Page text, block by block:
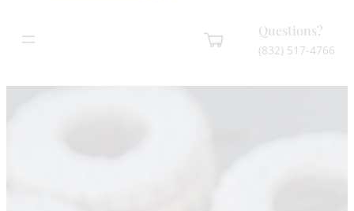
Questions?
(832) 517-4766